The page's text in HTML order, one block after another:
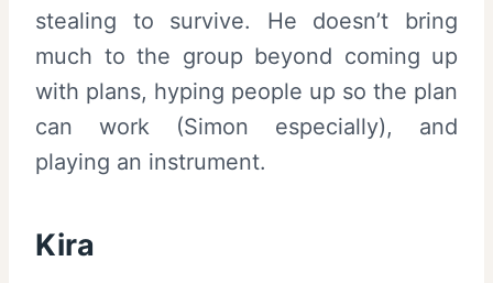
stealing to survive. He doesn’t bring
much to the group beyond coming up
with plans, hyping people up so the plan
can work (Simon especially), and
playing an instrument.
Kira